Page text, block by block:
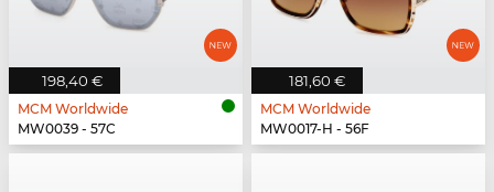
198,40 €
MCM Worldwide
MW0039 - 57C
181,60 €
MCM Worldwide
MW0017-H - 56F